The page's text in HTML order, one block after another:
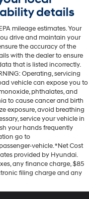
details
mileage estimates. Your
drive and maintain your
the accuracy of the
with the dealer to ensure
that is listed incorrectly.
Operating, servicing
vehicle can expose you to
phthalates, and
to cause cancer and birth
exposure, avoid breathing
service your vehicle in
your hands frequently
go to
vehicle. *Net Cost
provided by Hyundai.
any finance charge, $85
filing charge and any